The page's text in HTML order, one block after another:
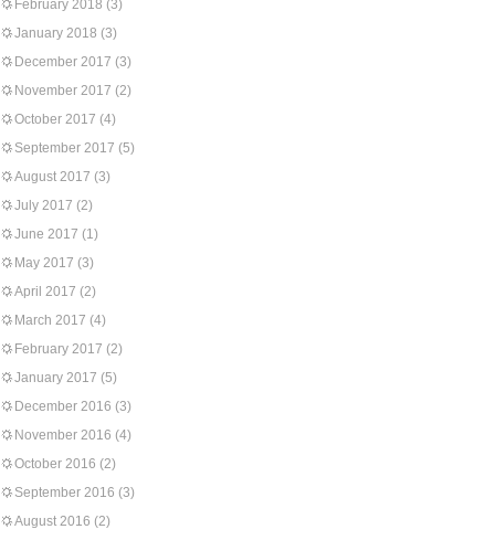
February 2018 (3)
January 2018 (3)
December 2017 (3)
November 2017 (2)
October 2017 (4)
September 2017 (5)
August 2017 (3)
July 2017 (2)
June 2017 (1)
May 2017 (3)
April 2017 (2)
March 2017 (4)
February 2017 (2)
January 2017 (5)
December 2016 (3)
November 2016 (4)
October 2016 (2)
September 2016 (3)
August 2016 (2)